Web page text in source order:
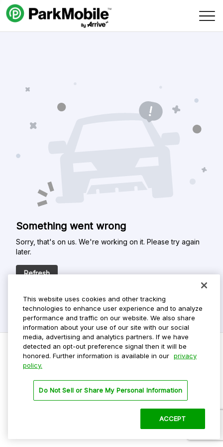
Skip Navigation
Something went wrong
Sorry, that's on us. We're working on it. Please try again
later.
Refresh
Privacy Policy
Terms Of Use
This website uses cookies and other tracking
technologies to enhance user experience and to analyze
performance and traffic on our website. We also share
information about your use of our site with our social
media, advertising and analytics partners. If we have
detected an opt-out preference signal then it will be
honored. Further information is available in our privacy
policy.
Do Not Sell or Share My Personal Information
ACCEPT